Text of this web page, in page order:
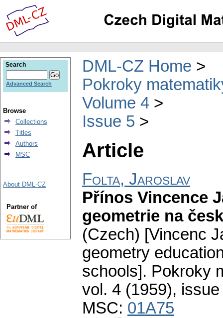
DML-CZ Home
Pokroky
Volume 4
Issue 5
Article
Folta, Jaroslav
Přínos Vincence
geometrie na
(Czech) [Vincenc
geometry
schools]. Pokroky
vol. 4 (1959), issue
MSC: 01A75
Search
Advanced Search
Browse
Collections
Titles
Authors
MSC
About DML-CZ
Partner of